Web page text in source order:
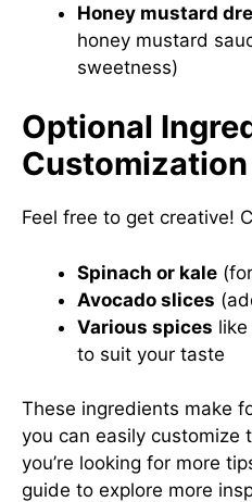
Honey mustard
honey mustard
sweetness)
Optional
Customization
Feel free to get creative!
Spinach or kale
Avocado slices
Various spices
to suit your taste
These ingredients make
you can easily customize
you’re looking for more
guide to explore more